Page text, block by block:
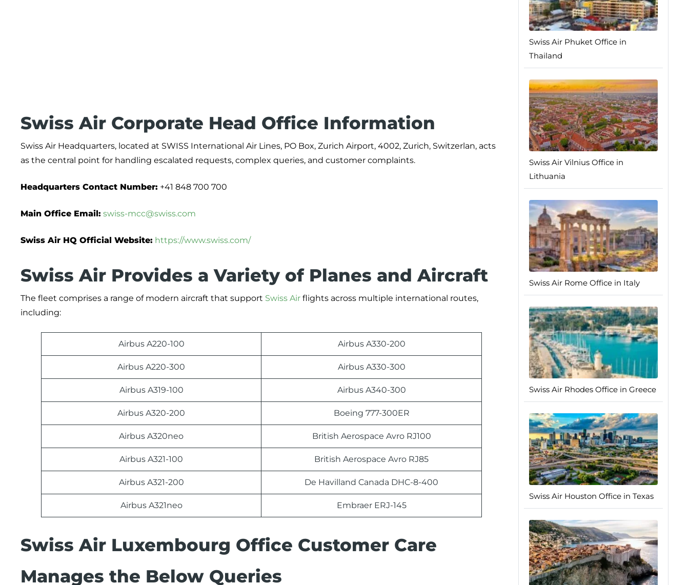
Swiss Air Corporate Head Office Information
Swiss Air Headquarters, located at SWISS International Air Lines, PO Box, Zurich Airport, 4002, Zurich, Switzerlan, acts
as the central point for handling escalated requests, complex queries, and customer complaints.
Headquarters Contact Number: +41 848 700 700
Main Office Email: swiss-mcc@swiss.com
Swiss Air HQ Official Website: https://www.swiss.com/
Swiss Air Provides a Variety of Planes and Aircraft
The fleet comprises a range of modern aircraft that support Swiss Air flights across multiple international routes,
including:
Airbus A220-100 Airbus A330-200
Airbus A220-300 Airbus A330-300
Airbus A319-100 Airbus A340-300
Airbus A320-200 Boeing 777-300ER
Airbus A320neo British Aerospace Avro RJ100
Airbus A321-100 British Aerospace Avro RJ85
Airbus A321-200 De Havilland Canada DHC-8-400
Airbus A321neo Embraer ERJ-145
Swiss Air Luxembourg Office Customer Care
Manages the Below Queries
Swiss Air Phuket Office in
Thailand
Swiss Air Vilnius Office in
Lithuania
Swiss Air Rome Office in Italy
Swiss Air Rhodes Office in Greece
Swiss Air Houston Office in Texas